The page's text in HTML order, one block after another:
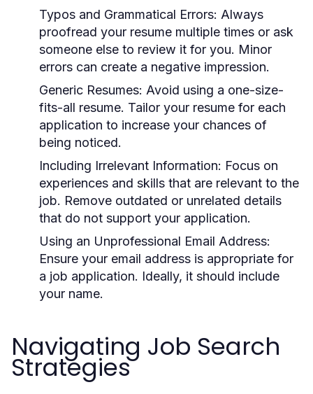
Typos and Grammatical Errors: Always
proofread your resume multiple times or ask
someone else to review it for you. Minor
errors can create a negative impression.
Generic Resumes: Avoid using a one-size-
fits-all resume. Tailor your resume for each
application to increase your chances of
being noticed.
Including Irrelevant Information: Focus on
experiences and skills that are relevant to the
job. Remove outdated or unrelated details
that do not support your application.
Using an Unprofessional Email Address:
Ensure your email address is appropriate for
a job application. Ideally, it should include
your name.
Navigating Job Search
Strategies